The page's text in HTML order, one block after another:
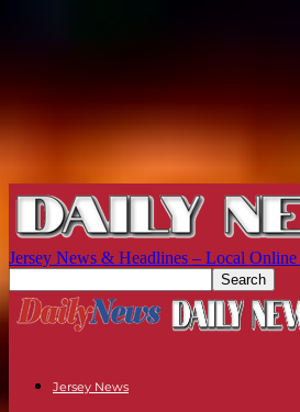
Jersey News & Headlines – Local
Jersey News